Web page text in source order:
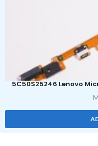
5C50S25246 Lenovo